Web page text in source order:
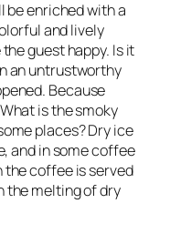
be enriched with a
and lively
guest happy. Is it
an untrustworthy
Because
is the smoky
places? Dry ice
and in some coffee
coffee is served
the melting of dry